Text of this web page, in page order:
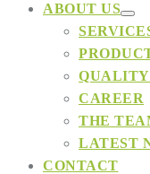
ABOUT US
QUALITY
CAREER
THE
LATEST
CONTACT